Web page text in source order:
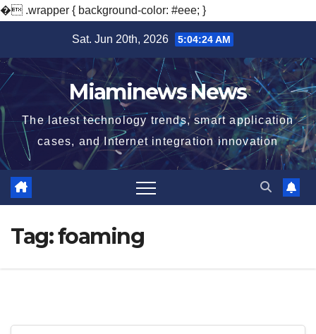
� .wrapper { background-color: #eee; }
content
Sat. Jun 20th, 2026 5:04:25 AM
Miaminews News
The latest technology trends, smart application
cases, and Internet integration innovation
Tag:foaming